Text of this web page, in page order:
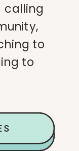
calling
to
to